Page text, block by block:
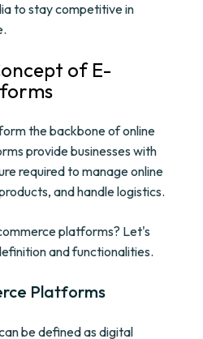
to stay competitive in
of E-
the backbone of online
provide businesses with
required to manage online
and handle logistics.
platforms? Let's
and functionalities.
Platforms
be defined as digital